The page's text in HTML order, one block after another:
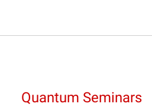
Quantum Seminars